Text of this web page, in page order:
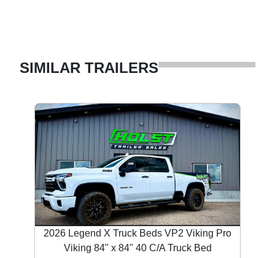
SIMILAR TRAILERS
2026 Legend X Truck Beds VP2 Viking Pro
Viking 84" x 84" 40 C/A Truck Bed